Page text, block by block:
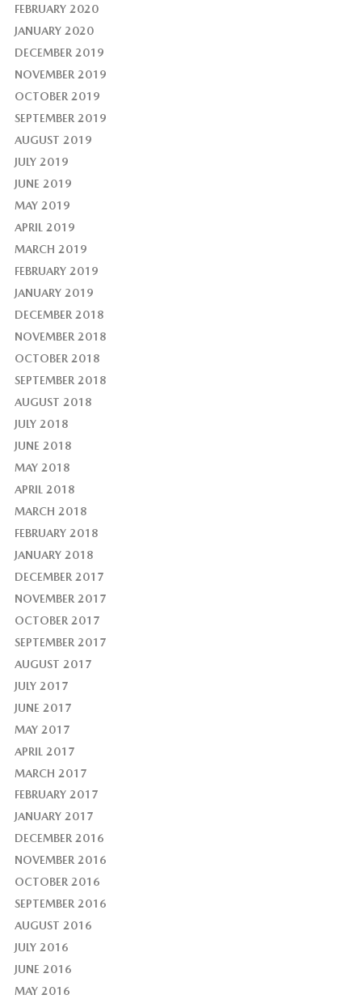
FEBRUARY 2020
JANUARY 2020
DECEMBER 2019
NOVEMBER 2019
OCTOBER 2019
SEPTEMBER 2019
AUGUST 2019
JULY 2019
JUNE 2019
MAY 2019
APRIL 2019
MARCH 2019
FEBRUARY 2019
JANUARY 2019
DECEMBER 2018
NOVEMBER 2018
OCTOBER 2018
SEPTEMBER 2018
AUGUST 2018
JULY 2018
JUNE 2018
MAY 2018
APRIL 2018
MARCH 2018
FEBRUARY 2018
JANUARY 2018
DECEMBER 2017
NOVEMBER 2017
OCTOBER 2017
SEPTEMBER 2017
AUGUST 2017
JULY 2017
JUNE 2017
MAY 2017
APRIL 2017
MARCH 2017
FEBRUARY 2017
JANUARY 2017
DECEMBER 2016
NOVEMBER 2016
OCTOBER 2016
SEPTEMBER 2016
AUGUST 2016
JULY 2016
JUNE 2016
MAY 2016